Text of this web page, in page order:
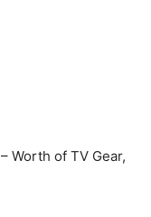
– Worth of TV Gear,